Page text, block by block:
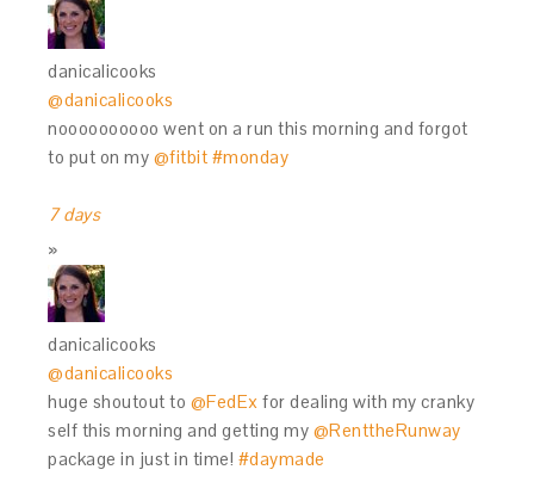
danicalicooks
@danicalicooks
noooooooooo went on a run this morning and forgot
to put on my @fitbit #monday
7 days
danicalicooks
@danicalicooks
huge shoutout to @FedEx for dealing with my cranky
self this morning and getting my @RenttheRunway
package in just in time! #daymade